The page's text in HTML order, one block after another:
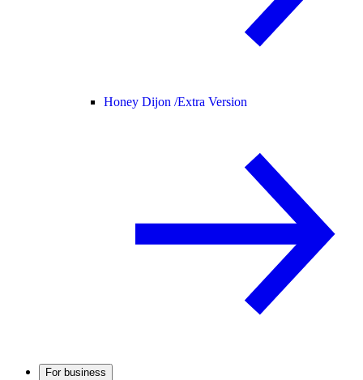
Honey Dijon /Extra Version
For business